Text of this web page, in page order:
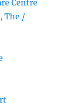
Centre
The /